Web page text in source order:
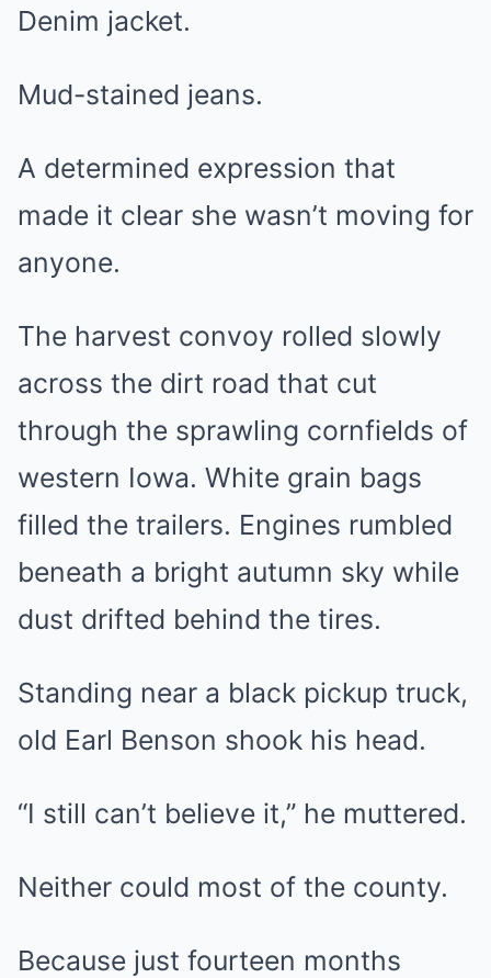
Denim jacket.
Mud-stained jeans.
A determined expression that
made it clear she wasn’t moving for
anyone.
The harvest convoy rolled slowly
across the dirt road that cut
through the sprawling cornfields of
western Iowa. White grain bags
filled the trailers. Engines rumbled
beneath a bright autumn sky while
dust drifted behind the tires.
Standing near a black pickup truck,
old Earl Benson shook his head.
“I still can’t believe it,” he muttered.
Neither could most of the county.
Because just fourteen months